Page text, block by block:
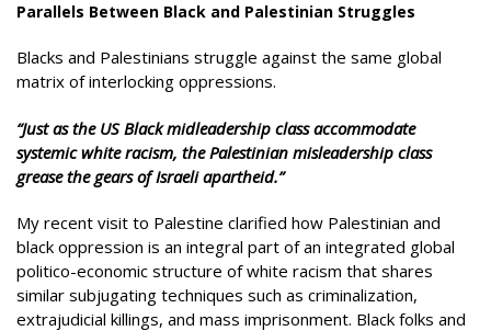
Parallels Between Black and Palestinian Struggles
Blacks and Palestinians struggle against the same global
matrix of interlocking oppressions.
“Just as the US Black midleadership classaccommodate
systemic white racism, the Palestinian misleadership class
grease the gears of Israeli apartheid.”
My recent visit to Palestine clarified how Palestinian and
black oppression is an integral part of an integrated global
politico-economic structure of white racism that shares
similar subjugating techniques such as criminalization,
extrajudicial killings, and mass imprisonment. Black folks and